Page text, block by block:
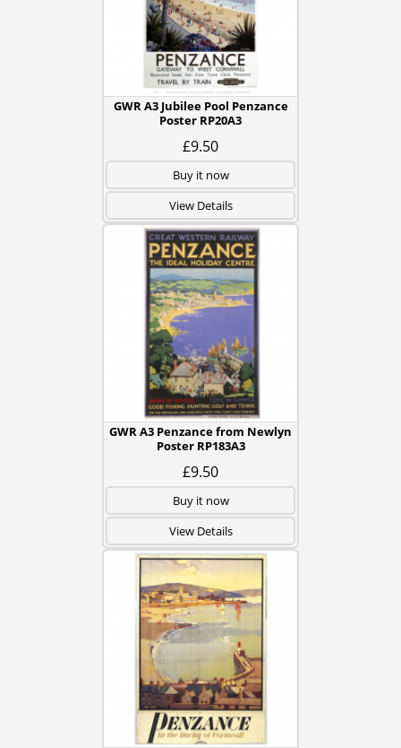
GWR A3 Jubilee Pool Penzance
Poster RP20A3
£9.50
Buy it now
View Details
GWR A3 Penzance from Newlyn
Poster RP183A3
£9.50
Buy it now
View Details